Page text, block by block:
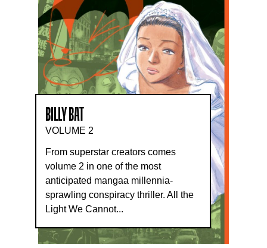
BILLY BAT
VOLUME 2
From superstar creators comes
volume 2 in one of the most
anticipated mangaa millennia-
sprawling conspiracy thriller. All the
Light We Cannot...